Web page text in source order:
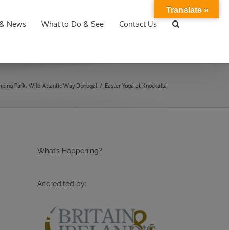
News What to Do & See Contact Us
Park, Wild Atlantic Way Donegal / Easter Yoga at Knockalla
What’s Happening?
Accredited by:
Translate »